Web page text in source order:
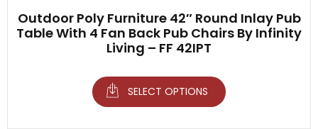
Outdoor Poly Furniture 42″ Round Inlay Pub
Table With 4 Fan Back Pub Chairs By Infinity
Living – FF 42IPT
SELECT OPTIONS